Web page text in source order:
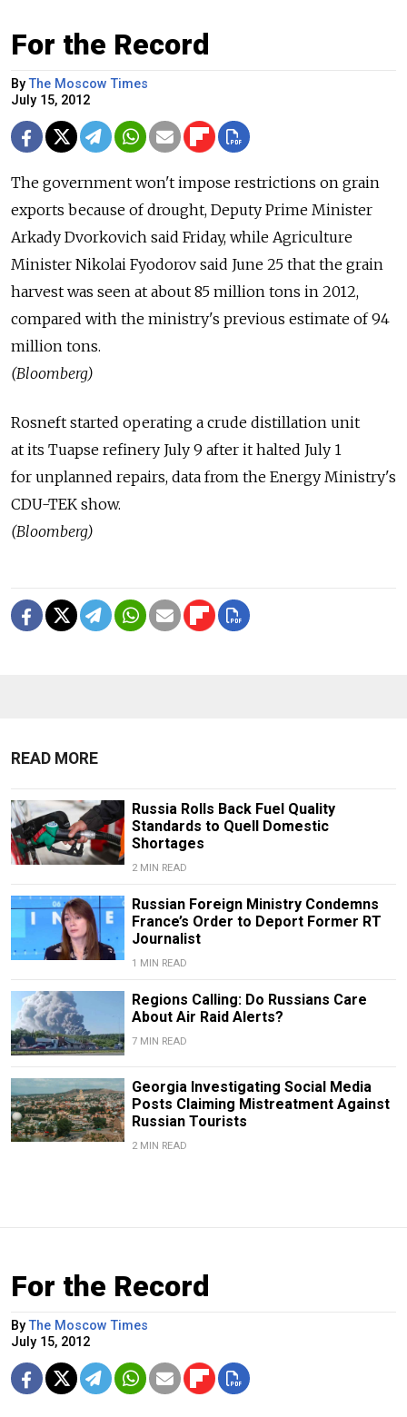
For the Record
By The Moscow Times
July 15, 2012
The government won't impose restrictions on grain
exports because of drought, Deputy Prime Minister
Arkady Dvorkovich said Friday, while Agriculture
Minister Nikolai Fyodorov said June 25 that the grain
harvest was seen at about 85 million tons in 2012,
compared with the ministry's previous estimate of 94
million tons.
(Bloomberg)
Rosneft started operating a crude distillation unit
at its Tuapse refinery July 9 after it halted July 1
for unplanned repairs, data from the Energy Ministry's
CDU-TEK show.
(Bloomberg)
READ MORE
Russia Rolls Back Fuel Quality
Standards to Quell Domestic
Shortages
2 MIN READ
Russian Foreign Ministry Condemns
France’s Order to Deport Former RT
Journalist
1 MIN READ
Regions Calling: Do Russians Care
About Air Raid Alerts?
7 MIN READ
Georgia Investigating Social Media
Posts Claiming Mistreatment Against
Russian Tourists
2 MIN READ
For the Record
ByThe Moscow Times
July 15, 2012